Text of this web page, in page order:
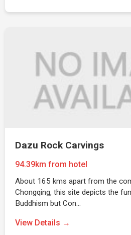
Dazu Rock Carvings
94.39km from hotel
About 165 kms apart from the
Chongqing, this site depicts the
Buddhism but Con…
View Details →